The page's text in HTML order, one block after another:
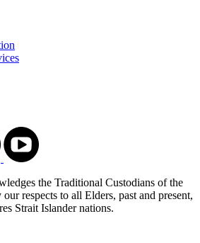
the Traditional Custodians of the
respects to all Elders, past and present,
Strait Islander nations.